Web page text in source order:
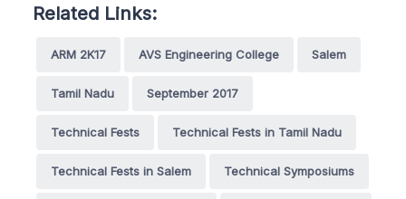
Related Links:
ARM 2K17 AVS Engineering College Salem
Tamil Nadu September 2017
Technical Fests Technical Fests in Tamil Nadu
Technical Fests in Salem Technical Symposiums